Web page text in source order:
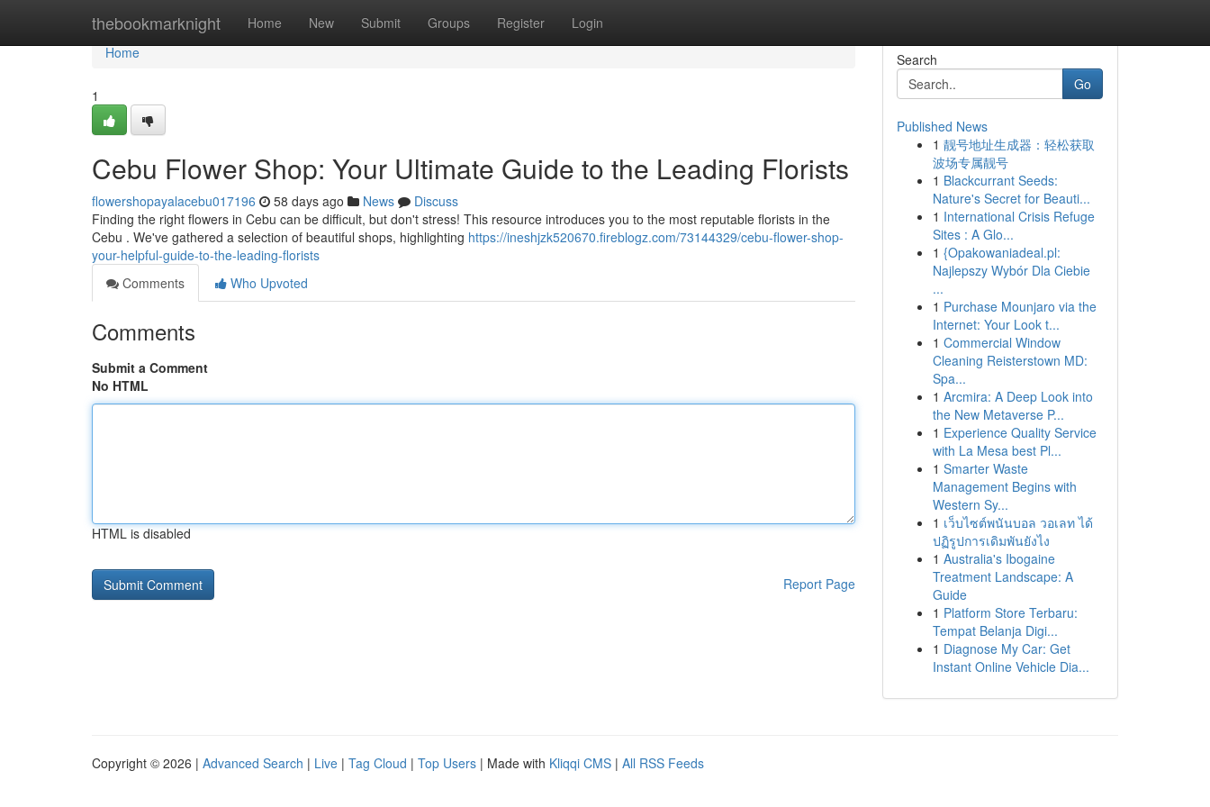
thebookmarknight Home New Submit Groups Register Login
Home
Home
1
Cebu Flower Shop: Your Ultimate Guide to the Leading Florists
flowershopayalacebu017196 58 days ago News
Discuss
Finding the right flowers in Cebu can be difficult, but don't stress! This resource introduces you to the most reputable florists in the
Cebu . We've gathered a selection of beautiful shops, highlighting https://ineshjzk520670.fireblogz.com/73144329/cebu-flower-shop-
your-helpful-guide-to-the-leading-florists
Comments
Who Upvoted
Comments
Submit a Comment
No HTML
HTML is disabled
Report Page
Search
Go
Published News
1 靓号地址生成器：轻松获取
波场专属靓号
1 Blackcurrant Seeds:
Nature's Secret for Beauti...
1 International Crisis Refuge
Sites : A Glo...
1 {Opakowaniadeal.pl:
Najlepszy Wybór Dla Ciebie
...
1 Purchase Mounjaro via the
Internet: Your Look t...
1 Commercial Window
Cleaning Reisterstown MD:
Spa...
1 Arcmira: A Deep Look into
the New Metaverse P...
1 Experience Quality Service
with La Mesa best Pl...
1 Smarter Waste
Management Begins with
Western Sy...
1 เว็บไซต์พนันบอล วอเลท ได้
ปฏิรูปการเดิมพันยังไง
1 Australia's Ibogaine
Treatment Landscape: A
Guide
1 Platform Store Terbaru:
Tempat Belanja Digi...
1 Diagnose My Car: Get
Instant Online Vehicle Dia...
Copyright © 2026 | Advanced Search | Live | Tag Cloud | Top Users | Made with Kliqqi CMS | All RSS Feeds